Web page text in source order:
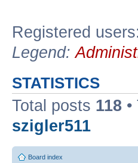
Registered
Legend:
STATISTICS
Total posts 118
szigler511
Board index